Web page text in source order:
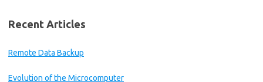
Recent Articles
Remote Data Backup
Evolution of the Microcomputer